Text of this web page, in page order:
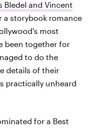
Bledel and Vincent
a storybook romance
most
been together for
to do the
details of their
practically unheard
for a Best